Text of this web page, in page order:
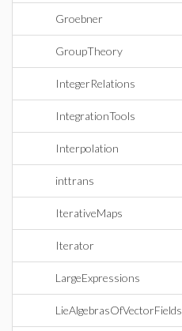
Groebner
GroupTheory
IntegerRelations
IntegrationTools
Interpolation
inttrans
IterativeMaps
Iterator
LargeExpressions
LieAlgebrasOfVectorFields